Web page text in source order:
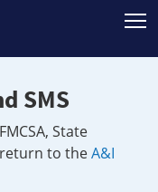
SMS
State
to theA&I